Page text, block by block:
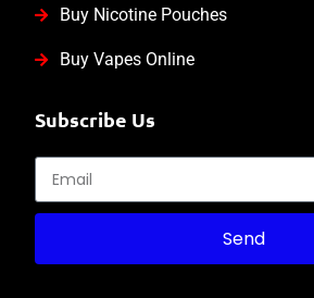
Buy Nicotine Pouches
Buy Vapes Online
Subscribe Us
Send